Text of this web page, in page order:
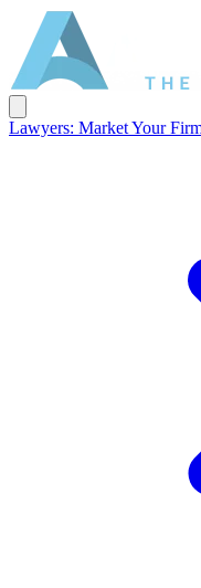
Lawyers: Market Your